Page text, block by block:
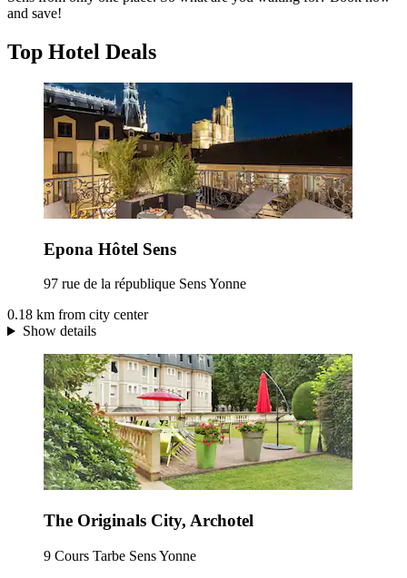
and save!
Top Hotel Deals
Epona Hôtel Sens
97 rue de la république Sens Yonne
0.18 km from city center
Show details
The Originals City, Archotel
9 Cours Tarbe Sens Yonne